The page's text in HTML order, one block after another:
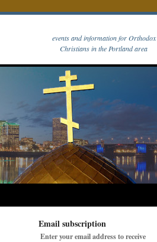
events and information for Orthodox
Christians in the Portland area
Email subscription
Enter your email address to receive